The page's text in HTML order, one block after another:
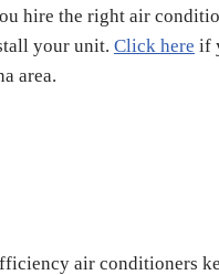
hire the right air
your unit. Click here if
area.
air conditioners